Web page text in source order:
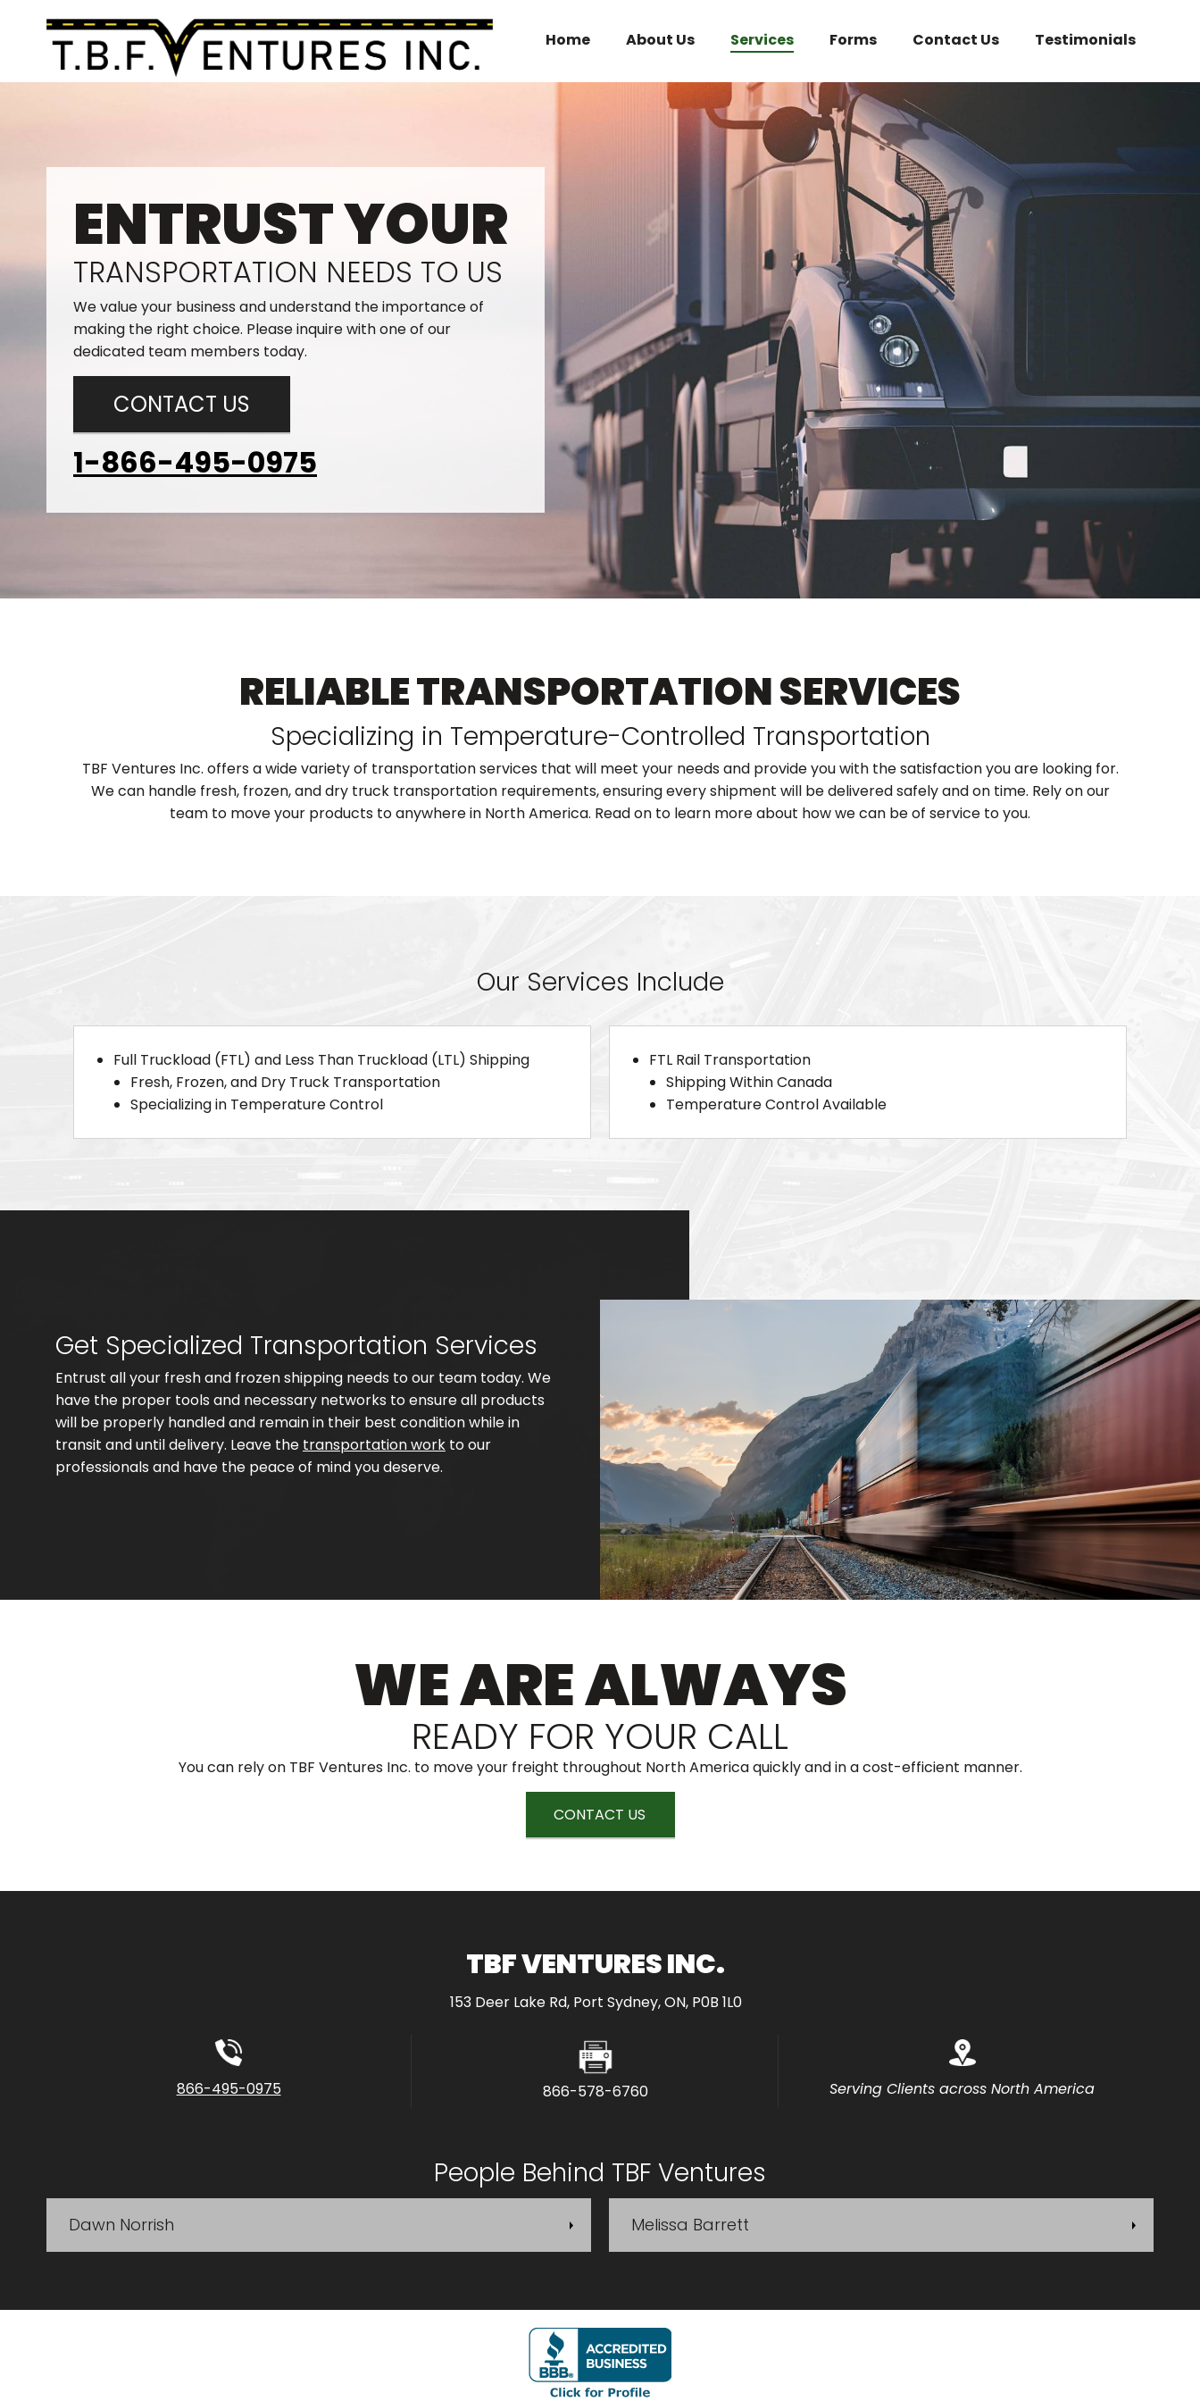
Home About Us Services Forms Contact Us Testimonials
ENTRUST YOUR
TRANSPORTATION NEEDS TO US
We value your business and understand the importance of
making the right choice. Please inquire with one of our
dedicated team members today.
CONTACT US
1-866-495-0975
RELIABLE TRANSPORTATION SERVICES
Specializing in Temperature-Controlled Transportation
TBF Ventures Inc. offers a wide variety of transportation services that will meet your needs and provide you with the satisfaction you are looking for.
We can handle fresh, frozen, and dry truck transportation requirements, ensuring every shipment will be delivered safely and on time. Rely on our
team to move your products to anywhere in North America. Read on to learn more about how we can be of service to you.
Our Services Include
Full Truckload (FTL) and Less Than Truckload (LTL) Shipping
Fresh, Frozen, and Dry Truck Transportation
Specializing in Temperature Control
FTL Rail Transportation
Shipping Within Canada
Temperature Control Available
Get Specialized Transportation Services
Entrust all your fresh and frozen shipping needs to our team today. We
have the proper tools and necessary networks to ensure all products
will be properly handled and remain in their best condition while in
transit and until delivery. Leave the transportation work to our
professionals and have the peace of mind you deserve.
WE ARE ALWAYS
READY FOR YOUR CALL
You can rely on TBF Ventures Inc. to move your freight throughout North America quickly and in a cost-efficient manner.
CONTACT US
TBF VENTURES INC.
153 Deer Lake Rd, Port Sydney, ON, P0B 1L0
866-495-0975 866-578-6760 Serving Clients across North America
People Behind TBF Ventures
Dawn Norrish Melissa Barrett